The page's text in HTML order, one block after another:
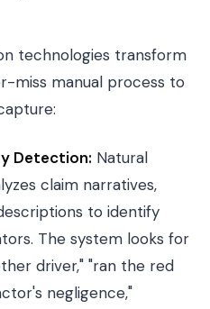
technologies transform
miss manual process to
Detection: Natural
claim narratives,
to identify
The system looks for
driver," "ran the red
negligence,"